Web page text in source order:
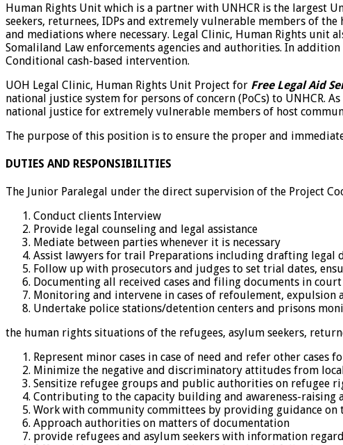
Human Rights Unit which is a partner with UNHCR is the largest
seekers, returnees, IDPs and extremely vulnerable members of
and mediations where necessary. Legal Clinic, Human Rights unit
Somaliland Law enforcements agencies and authorities. In
Conditional cash-based intervention.
UOH Legal Clinic, Human Rights Unit Project for Free Legal Aid
national justice system for persons of concern (PoCs) to UNHCR.
national justice for extremely vulnerable members of host
The purpose of this position is to ensure the proper and
DUTIES AND RESPONSIBILITIES
The Junior Paralegal under the direct supervision of the Project
Conduct clients Interview
Provide legal counseling and legal assistance
Mediate between parties whenever it is necessary
Assist lawyers for trail Preparations including drafting legal
Follow up with prosecutors and judges to set trial dates,
Documenting all received cases and filing documents in
Monitoring and intervene in cases of refoulement,
Undertake police stations/detention centers and prisons
the human rights situations of the refugees, asylum seekers,
Represent minor cases in case of need and refer other cases
Minimize the negative and discriminatory attitudes from
Sensitize refugee groups and public authorities on refugee
Contributing to the capacity building and awareness-raising
Work with community committees by providing guidance
Approach authorities on matters of documentation
provide refugees and asylum seekers with information